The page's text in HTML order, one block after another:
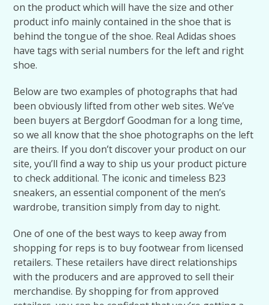
on the product which will have the size and other
product info mainly contained in the shoe that is
behind the tongue of the shoe. Real Adidas shoes
have tags with serial numbers for the left and right
shoe.
Below are two examples of photographs that had
been obviously lifted from other web sites. We’ve
been buyers at Bergdorf Goodman for a long time,
so we all know that the shoe photographs on the left
are theirs. If you don’t discover your product on our
site, you’ll find a way to ship us your product picture
to check additional. The iconic and timeless B23
sneakers, an essential component of the men’s
wardrobe, transition simply from day to night.
One of one of the best ways to keep away from
shopping for reps is to buy footwear from licensed
retailers. These retailers have direct relationships
with the producers and are approved to sell their
merchandise. By shopping for from approved